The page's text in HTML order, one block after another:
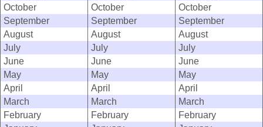
October
October
October
September
September
September
August
August
August
July
July
July
June
June
June
May
May
May
April
April
April
March
March
March
February
February
February